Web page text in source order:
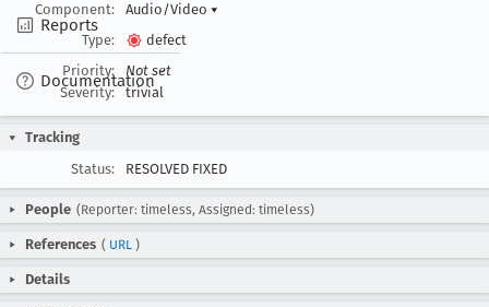
Reports
Documentation
Component:
Audio/Video ▾
Type:
defect
Priority:
Not set
Severity:
trivial
Tracking
Status:
RESOLVED FIXED
People (Reporter: timeless, Assigned: timeless)
References ( URL )
Details